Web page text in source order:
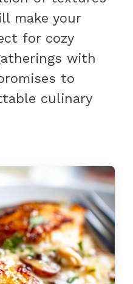
make your
for cozy
with
to
culinary